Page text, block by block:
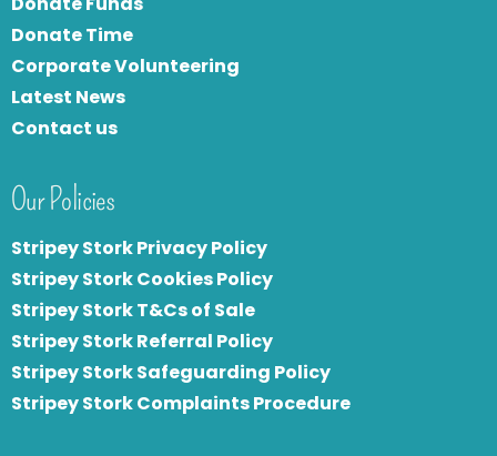
Donate Time
Corporate Volunteering
Latest News
Contact us
Our Policies
Stripey Stork Privacy Policy
Stripey Stork Cookies Policy
Stripey Stork T&Cs of Sale
Stripey Stork Referral Policy
Stripey Stork Safeguarding Policy
Stripey Stork Complaints Procedure